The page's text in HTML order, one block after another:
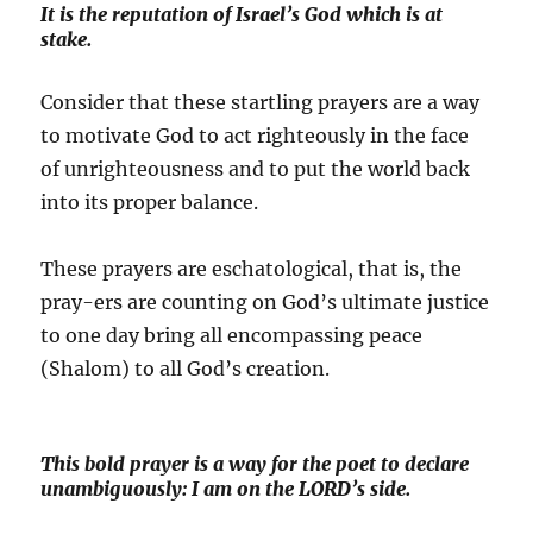
It is the reputation of Israel’s God which is at
stake.
Consider that these startling prayers are a way
to motivate God to act righteously in the face
of unrighteousness and to put the world back
into its proper balance.
These prayers are eschatological, that is, the
pray-ers are counting on God’s ultimate justice
to one day bring all encompassing peace
(Shalom) to all God’s creation.
This bold prayer is a way for the poet to declare
unambiguously: I am on the LORD’s side.